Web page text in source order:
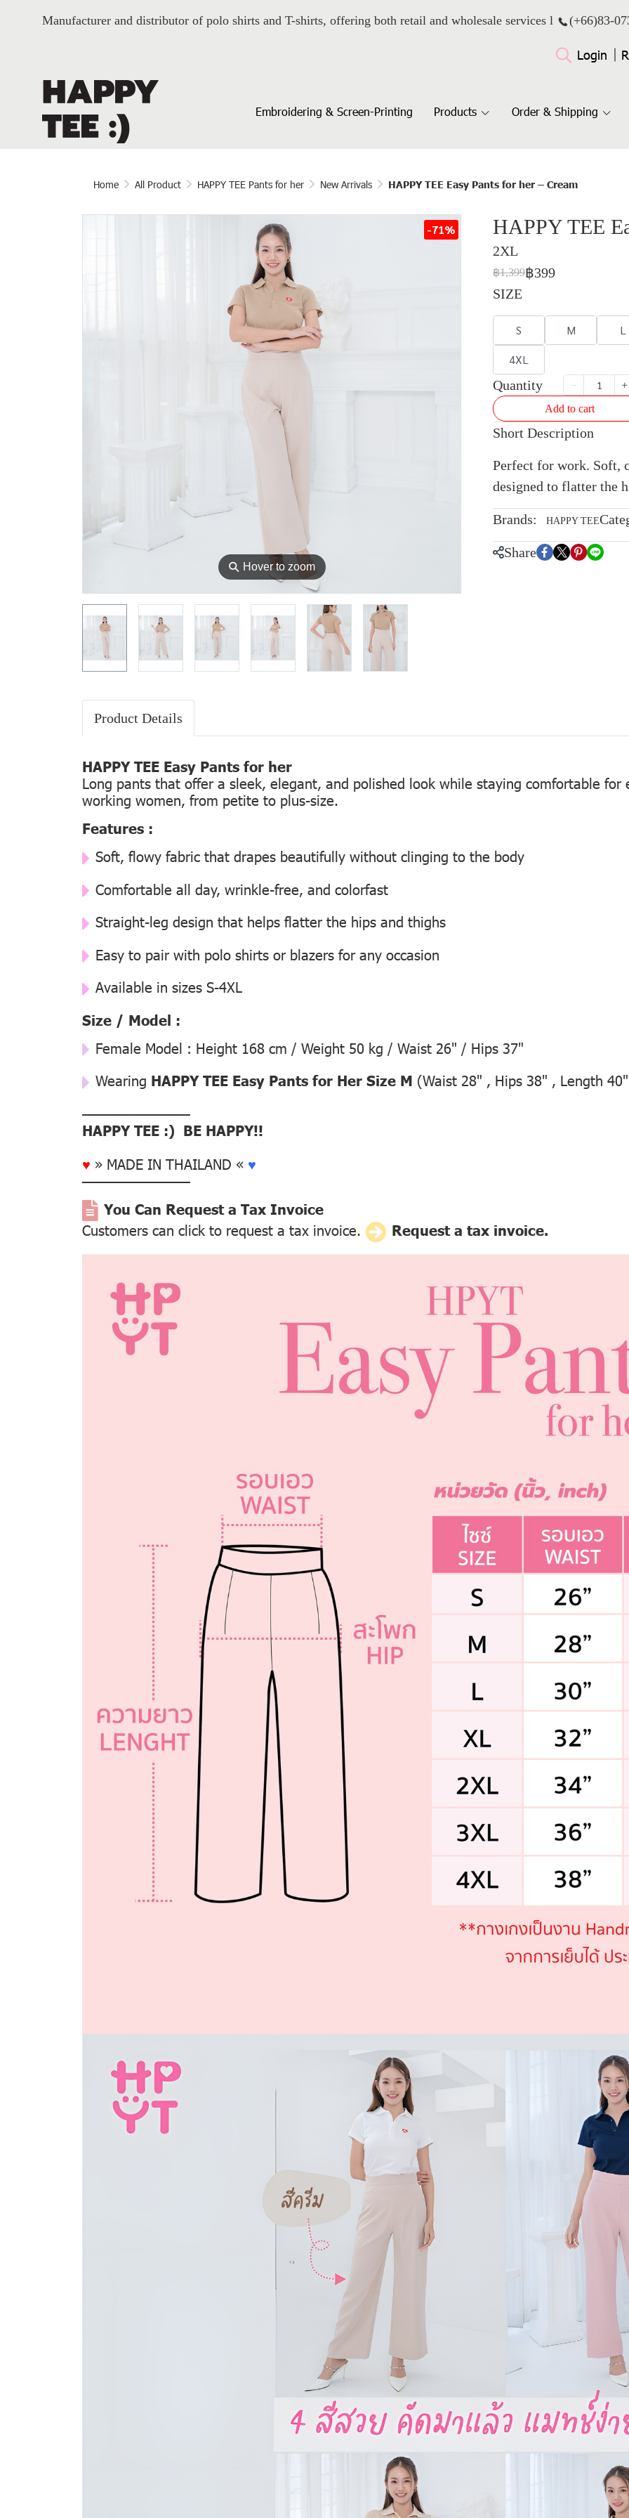
Manufacturer and distributor of polo shirts and T-shirts, offering both retail and wholesale services l (+66)83-
Login
Embroidering & Screen-Printing Products Order & Shipping
Home All Product HAPPY TEE Pants for her New Arrivals HAPPY TEE Easy Pants for her – Cream
⚲ Hover to zoom
-71% HAPPY TEE
2XL
฿1,399฿399
SIZE
S M
L
4XL
Quantity
Add to cart
Short Description
Perfect for work. Soft,
designed to flatter the
Brands: HAPPY TEE
Share
Product Details
HAPPY TEE Easy Pants for her
Long pants that offer a sleek, elegant, and polished look while staying comfortable for
working women, from petite to plus-size.
Features :
Soft, flowy fabric that drapes beautifully without clinging to the body
Comfortable all day, wrinkle-free, and colorfast
Straight-leg design that helps flatter the hips and thighs
Easy to pair with polo shirts or blazers for any occasion
Available in sizes S-4XL
Size / Model :
Female Model : Height 168 cm / Weight 50 kg / Waist 26" / Hips 37"
Wearing HAPPY TEE Easy Pants for Her Size M (Waist 28" , Hips 38" , Length
––––––––––––––
HAPPY TEE :) BE HAPPY!!
♥ » MADE IN THAILAND « ♥
––––––––––––––
You Can Request a Tax Invoice
Customers can click to request a tax invoice.
Request a tax invoice.